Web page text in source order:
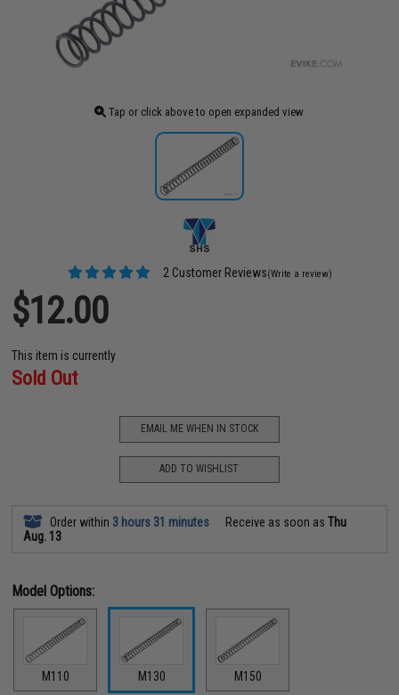
Tap or click above to open expanded view
2 Customer Reviews(Write a review)
$12.00
This item is currently
Sold Out
EMAIL ME WHEN IN STOCK
ADD TO WISHLIST
Order within 3 hours 31 minutes Receive as soon asThu
Aug. 13
Model Options:
M110 M130 M150